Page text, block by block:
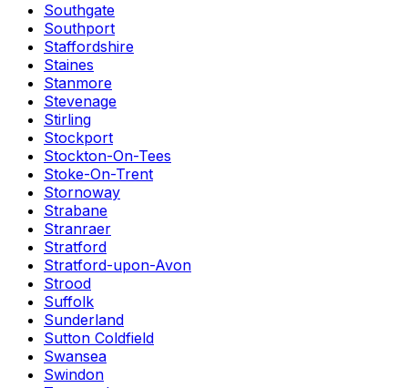
Southgate
Southport
Staffordshire
Staines
Stanmore
Stevenage
Stirling
Stockport
Stockton-On-Tees
Stoke-On-Trent
Stornoway
Strabane
Stranraer
Stratford
Stratford-upon-Avon
Strood
Suffolk
Sunderland
Sutton Coldfield
Swansea
Swindon